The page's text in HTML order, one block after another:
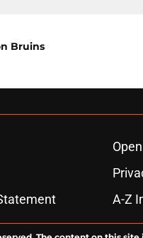
Bruins
A-Z